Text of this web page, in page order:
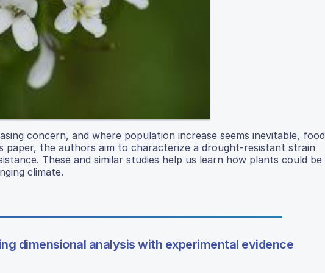
concern, and where population increase seems inevitable, food
paper, the authors aim to characterize a drought-resistant strain
These and similar studies help us learn how plants could be
climate.
dimensional analysis with experimental evidence